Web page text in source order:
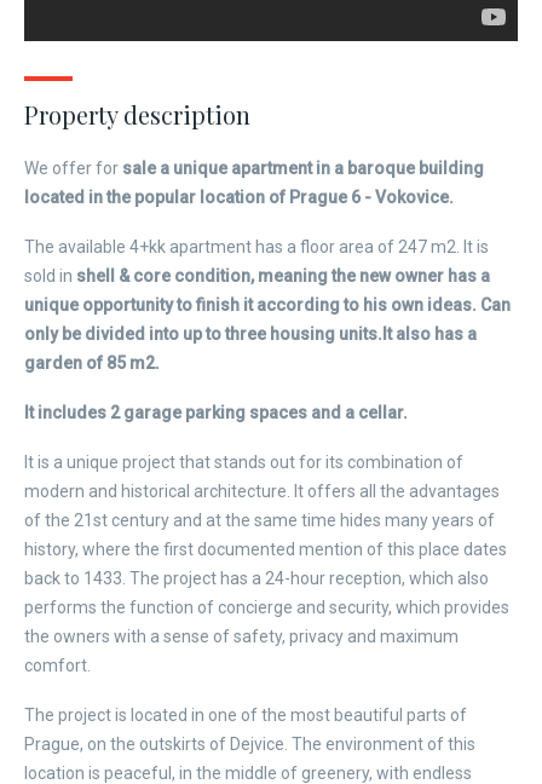
Property description
We offer for sale a unique apartment in a baroque building
located in the popular location of Prague 6 - Vokovice.
The available 4+kk apartment has a floor area of ​​247 m2. It is
sold in shell & core condition, meaning the new owner has a
unique opportunity to finish it according to his own ideas. Can
only be divided into up to three housing units. It also has a
garden of 85 m2.
It includes 2 garage parking spaces and a cellar.
It is a unique project that stands out for its combination of
modern and historical architecture. It offers all the advantages
of the 21st century and at the same time hides many years of
history, where the first documented mention of this place dates
back to 1433. The project has a 24-hour reception, which also
performs the function of concierge and security, which provides
the owners with a sense of safety, privacy and maximum
comfort.
The project is located in one of the most beautiful parts of
Prague, on the outskirts of Dejvice. The environment of this
location is peaceful, in the middle of greenery, with endless